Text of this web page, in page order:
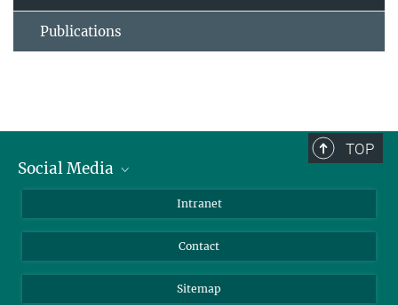
Publications
TOP
Social Media
LinkedIn
Intranet
Contact
Sitemap